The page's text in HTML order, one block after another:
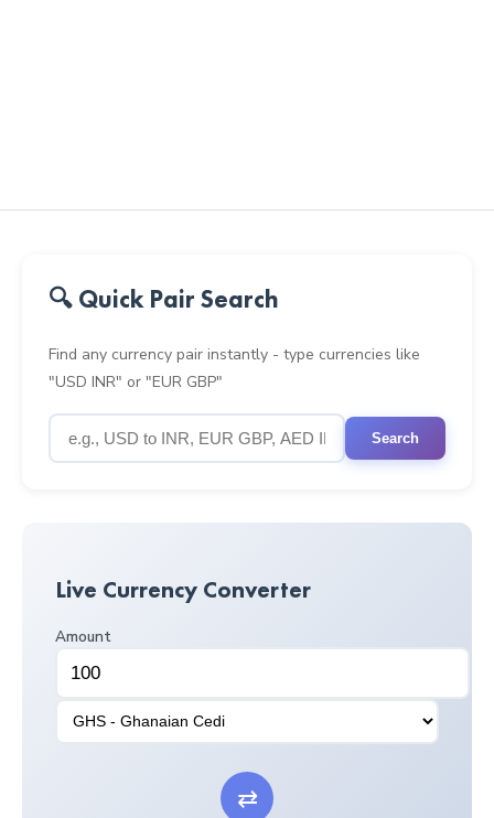
🔍 Quick Pair Search
Find any currency pair instantly - type currencies like
"USD INR" or "EUR GBP"
Search
Live Currency Converter
Amount
⇄